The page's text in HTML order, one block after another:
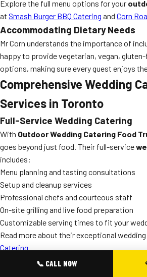
Explore the full menu options for your
at Smash Burger BBQ Catering and Corn
Accommodating Dietary Needs
Mr Corn understands the importance of
happy to provide vegetarian, vegan,
options, making sure every guest enjoys
Comprehensive Wedding
Services in Toronto
Full-Service Wedding Catering
With Outdoor Wedding Catering Food
goes beyond just food. Their full-service
includes:
Menu planning and tasting consultations
Setup and cleanup services
Professional chefs and courteous staff
On-site grilling and live food preparation
Customizable serving times to fit your
Read more about their exceptional
Catering
Food Truck Wedding Catering:
📞 CALL NOW